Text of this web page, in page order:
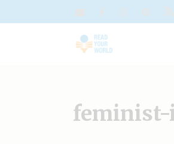
feminist-